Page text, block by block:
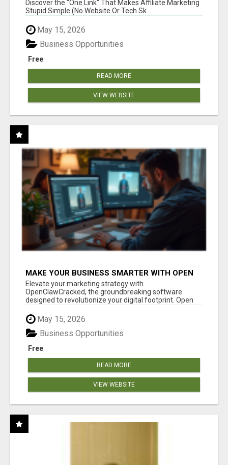
Discover the "One Link" That Makes Affiliate Marketing
Stupid Simple (No Website Or Tech Sk...
May 15, 2026
Free
Business Opportunities
READ MORE
VIEW WEBSITE
MAKE YOUR BUSINESS SMARTER WITH OPEN
CLAW AI!
Elevate your marketing strategy with
OpenClawCracked, the groundbreaking software
designed to revolutionize your digital footprint. Open
May 15, 2026
Free
Business Opportunities
READ MORE
VIEW WEBSITE